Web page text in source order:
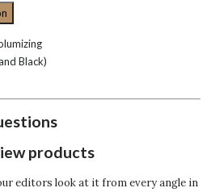
Black)
products
editors look at it from every angle in